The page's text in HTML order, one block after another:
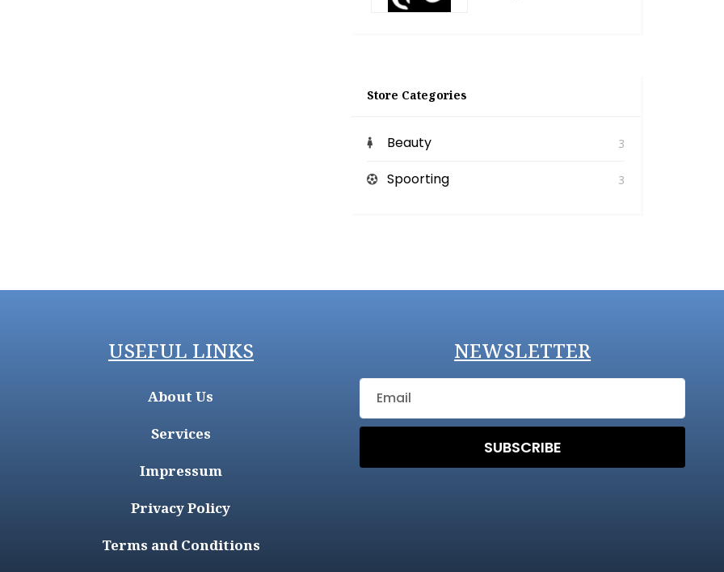
Store Categories
Beauty 3
Spoorting 3
USEFUL LINKS
About Us
Services
Impressum
Privacy Policy
Terms and Conditions
NEWSLETTER
SUBSCRIBE